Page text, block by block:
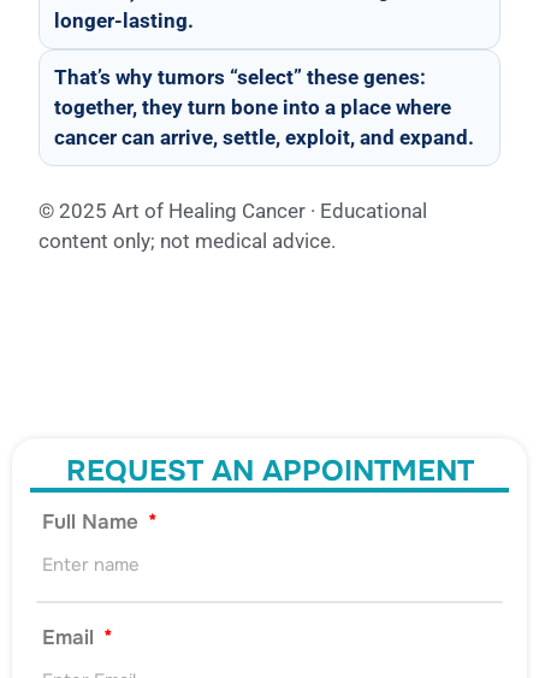
longer-lasting.
That’s why tumors “select” these genes:
together, they turn bone into a place where
cancer can arrive, settle, exploit, and expand.
© 2025 Art of Healing Cancer · Educational
content only; not medical advice.
REQUEST AN APPOINTMENT
Full Name
Email